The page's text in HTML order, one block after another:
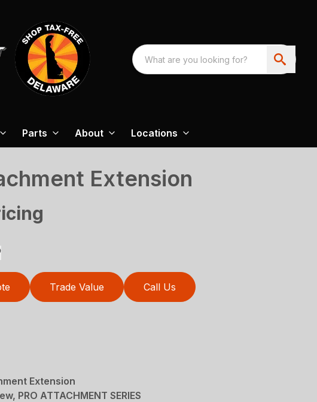
Parts About Locations
Extension
Trade Value Call Us
Extension
PRO ATTACHMENT SERIES